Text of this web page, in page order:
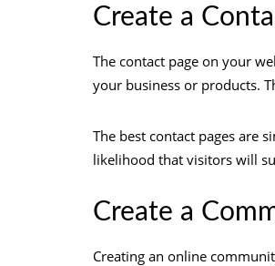
Create a
The contact page on your
your business or products.
The best contact pages are
likelihood that visitors will
Create a
Creating an online